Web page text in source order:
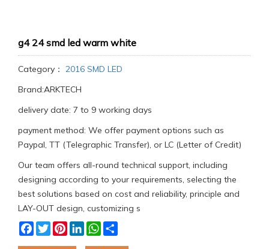
g4 24 smd led warm white
Category： 2016 SMD LED
Brand:ARKTECH
delivery date: 7 to 9 working days
payment method: We offer payment options such as
Paypal, TT (Telegraphic Transfer), or LC (Letter of Credit)
Our team offers all-round technical support, including
designing according to your requirements, selecting the
best solutions based on cost and reliability, principle and
LAY-OUT design, customizing s
Facebook
TwitterPinterestLinkedInWhatsApp